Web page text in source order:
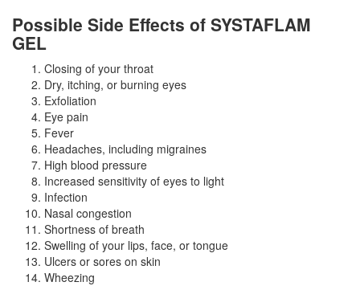
Possible Side Effects of SYSTAFLAM
GEL
Closing of your throat
Dry, itching, or burning eyes
Exfoliation
Eye pain
Fever
Headaches, including migraines
High blood pressure
Increased sensitivity of eyes to light
Infection
Nasal congestion
Shortness of breath
Swelling of your lips, face, or tongue
Ulcers or sores on skin
Wheezing